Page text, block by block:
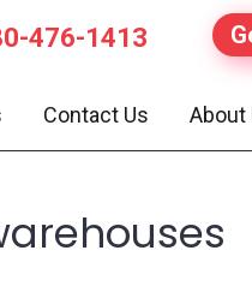
476-1413
Contact Us About